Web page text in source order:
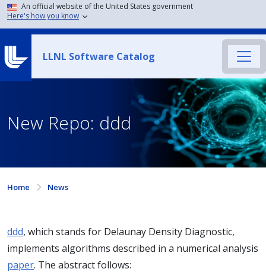
An official website of the United States government
Here's how you know
LLNL Software Catalog
New Repo: ddd
Home News
ddd, which stands for Delaunay Density Diagnostic,
implements algorithms described in a numerical analysis
paper. The abstract follows: